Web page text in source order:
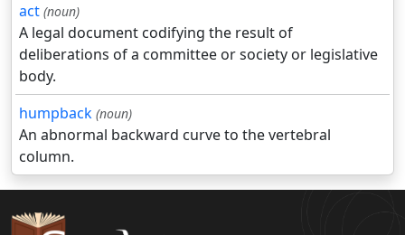
act (noun)
A legal document codifying the result of
deliberations of a committee or society or legislative
body.
humpback (noun)
An abnormal backward curve to the vertebral
column.